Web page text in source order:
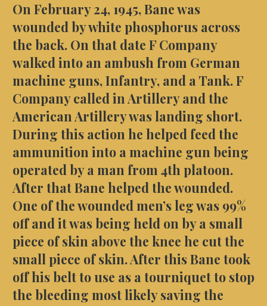
On February 24, 1945, Bane was
wounded by white phosphorus across
the back. On that date F Company
walked into an ambush from German
machine guns, Infantry, and a Tank. F
Company called in Artillery and the
American Artillery was landing short.
During this action he helped feed the
ammunition into a machine gun being
operated by a man from 4th platoon.
After that Bane helped the wounded.
One of the wounded men’s leg was 99%
off and it was being held on by a small
piece of skin above the knee he cut the
small piece of skin. After this Bane took
off his belt to use as a tourniquet to stop
the bleeding most likely saving the